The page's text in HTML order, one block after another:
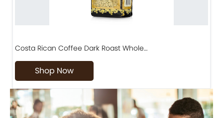
Costa Rican Coffee Dark Roast Whole…
Shop Now